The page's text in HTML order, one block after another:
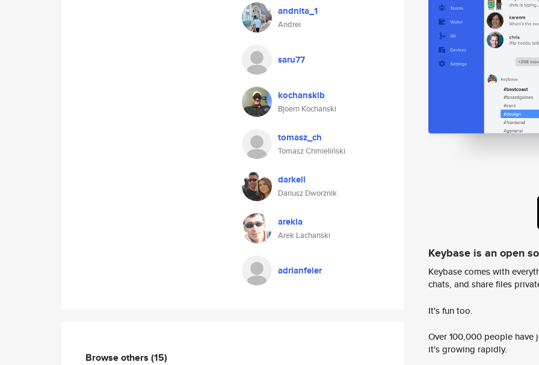
andnita_1
Andrei
saru77
kochanskib
Bjoern Kochanski
tomasz_ch
Tomasz Chmieliński
darkell
Dariusz Dworznik
arekla
Arek Lachanski
adrianfeier
Browse others (15)
Keybase is an open
Keybase comes with
chats, and share files
It's fun too.
Over 100,000 people
it's growing rapidly.